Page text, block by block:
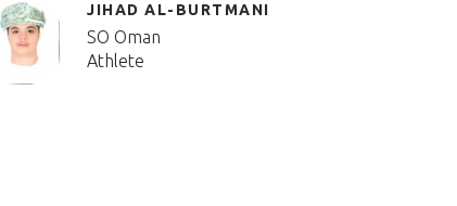
JIHAD AL-BURTMANI
SO Oman
Athlete